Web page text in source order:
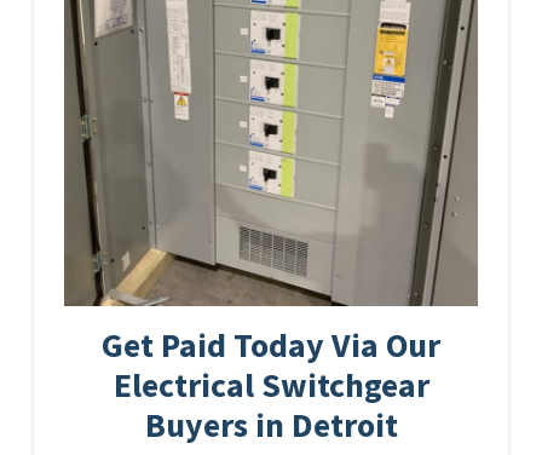
Get Paid Today Via Our
Electrical Switchgear
Buyers in Detroit